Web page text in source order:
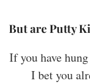
But are Putty
If you have
I bet you